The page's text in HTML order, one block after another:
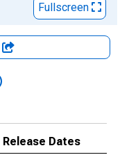
Fullscreen
Release Dates